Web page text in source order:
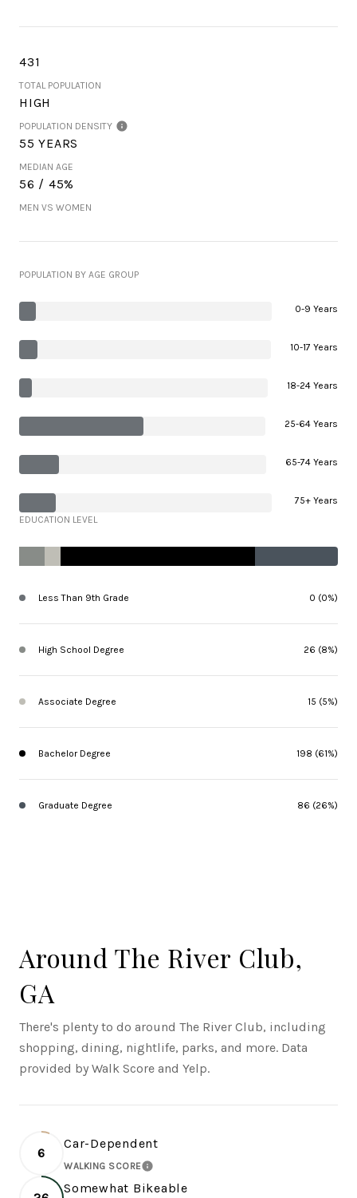
431
TOTAL POPULATION
HIGH
POPULATION DENSITY
55 YEARS
MEDIAN AGE
56 / 45%
MEN VS WOMEN
POPULATION BY AGE GROUP
0-9 Years
10-17 Years
18-24 Years
25-64 Years
65-74 Years
75+ Years
EDUCATION LEVEL
Less Than 9th Grade 0 (0%)
High School Degree 26 (8%)
Associate Degree 15 (5%)
Bachelor Degree 198 (61%)
Graduate Degree 86 (26%)
Around The River Club,
GA
There's plenty to do around The River Club, including
shopping, dining, nightlife, parks, and more. Data
provided by Walk Score and Yelp.
6
Car-Dependent
WALKING SCORELEARN MORE
Somewhat Bikeable